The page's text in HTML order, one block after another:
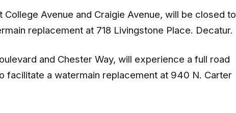
College Avenue and Craigie Avenue, will be closed to
replacement at 718 Livingstone Place. Decatur.
and Chester Way, will experience a full road
facilitate a watermain replacement at 940 N. Carter